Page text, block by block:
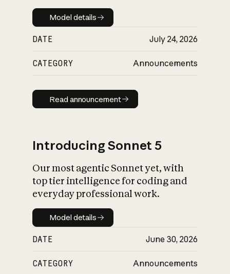
Model details
Model details
DATE July 24, 2026
CATEGORY Announcements
Read announcement
Read announcement
Introducing Sonnet 5
Our most agentic Sonnet yet, with
top tier intelligence for coding and
everyday professional work.
Model details
Model details
DATE June 30, 2026
CATEGORY Announcements